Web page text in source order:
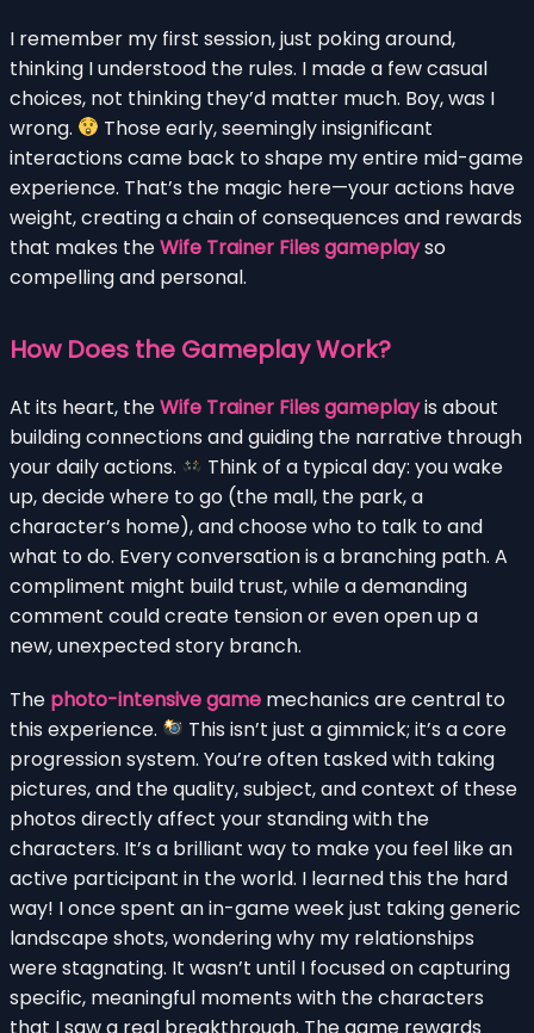
I remember my first session, just poking around,
thinking I understood the rules. I made a few casual
choices, not thinking they’d matter much. Boy, was I
wrong.
Those early, seemingly insignificant
interactions came back to shape my entire mid-game
experience. That’s the magic here—your actions have
weight, creating a chain of consequences and rewards
that makes theWife Trainer Files gameplayso
compelling and personal.
How Does the Gameplay Work?
At its heart, theWife Trainer Files gameplayis about
building connections and guiding the narrative through
your daily actions.
Think of a typical day: you wake
up, decide where to go (the mall, the park, a
character’s home), and choose who to talk to and
what to do. Every conversation is a branching path. A
compliment might build trust, while a demanding
comment could create tension or even open up a
new, unexpected story branch.
The photo-intensive game mechanics are central to
this experience.
This isn’t just a gimmick; it’s a core
progression system. You’re often tasked with taking
pictures, and the quality, subject, and context of these
photos directly affect your standing with the
characters. It’s a brilliant way to make you feel like an
active participant in the world. I learned this the hard
way! I once spent an in-game week just taking generic
landscape shots, wondering why my relationships
were stagnating. It wasn’t until I focused on capturing
specific, meaningful moments with the characters
that I saw a real breakthrough. The game rewards